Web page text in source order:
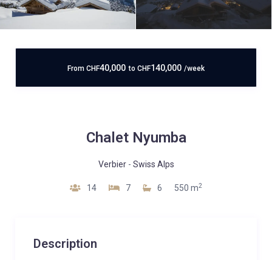
From CHF40,000 to CHF140,000 /week
Chalet Nyumba
Verbier- Swiss Alps
14 7 6 550 m2
Description